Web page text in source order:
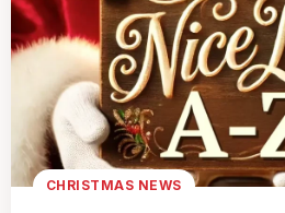
CHRISTMAS NEWS